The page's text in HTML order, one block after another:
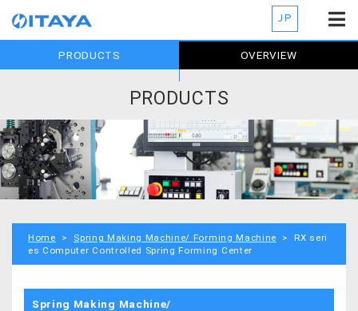
JP
PRODUCTS OVERVIEW
PRODUCTS
Home > Spring Making Machine/ Forming Machine > RX seri
es Computer Controlled Spring Forming Center
Spring Making Machine/